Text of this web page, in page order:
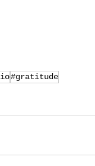
#gratitude